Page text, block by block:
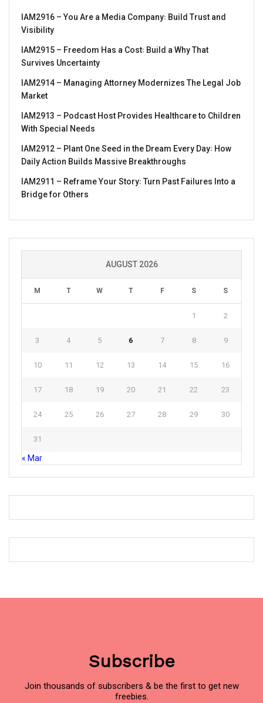
IAM2916 – You Are a Media Company꞉ Build Trust and
Visibility
IAM2915 – Freedom Has a Cost꞉ Build a Why That
Survives Uncertainty
IAM2914 – Managing Attorney Modernizes The Legal Job
Market
IAM2913 – Podcast Host Provides Healthcare to Children
With Special Needs
IAM2912 – Plant One Seed in the Dream Every Day꞉ How
Daily Action Builds Massive Breakthroughs
IAM2911 – Reframe Your Story꞉ Turn Past Failures Into a
Bridge for Others
AUGUST 2026
M T W T F S S
1 2
3 4 5 6 7 8 9
10 11 12 13 14 15 16
17 18 19 20 21 22 23
24 25 26 27 28 29 30
31
« Mar
Subscribe
Join thousands of subscribers & be the first to get new
freebies.